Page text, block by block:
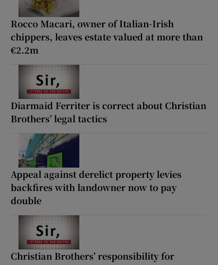
Rocco Macari, owner of Italian-Irish
chippers, leaves estate valued at more than
€2.2m
Diarmaid Ferriter is correct about Christian
Brothers’ legal tactics
Appeal against derelict property levies
backfires with landowner now to pay
double
Christian Brothers’ responsibility for